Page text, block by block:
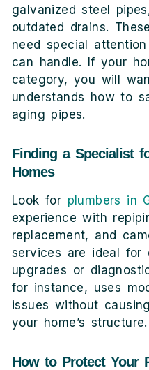
galvanized steel
outdated drains.
need special
can handle. If your
category, you will
understands how to
aging pipes.
Finding a Specialist
Homes
Look for plumbers in
experience with
replacement, and
services are ideal for
upgrades or
for instance, uses
issues without
your home’s structure.
How to Protect Your